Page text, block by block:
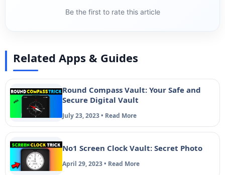
Be the first to rate this article
Related Apps & Guides
Round Compass Vault: Your Safe and
Secure Digital Vault
July 23, 2023 • Read More
No1 Screen Clock Vault: Secret Photo
April 29, 2023 • Read More